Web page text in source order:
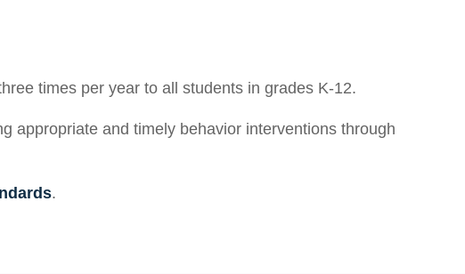
times per year to all students in grades K-12.
appropriate and timely behavior interventions through
.